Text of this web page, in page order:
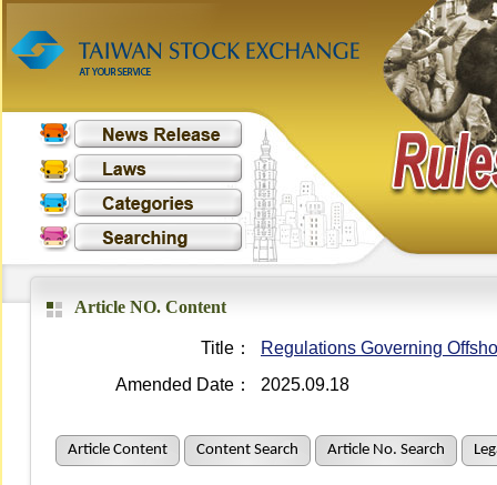
Article NO. Content
Title：
Regulations Governing
Amended Date：
2025.09.18
Article Content Content Search Article No. Search